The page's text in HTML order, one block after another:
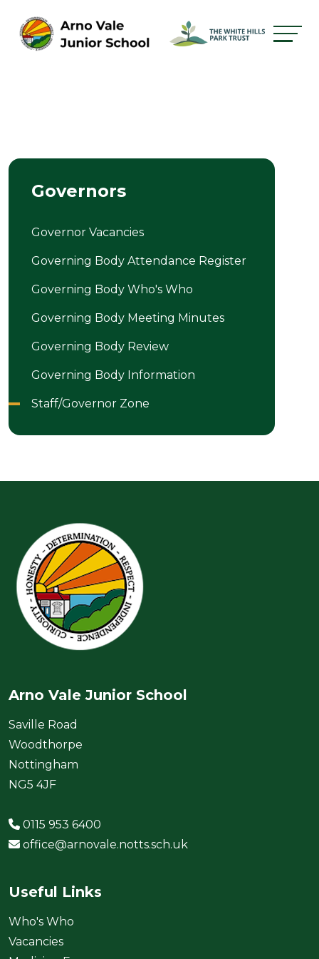
Governors
Governor Vacancies
Governing Body Attendance Register
Governing Body Who's Who
Governing Body Meeting Minutes
Governing Body Review
Governing Body Information
Staff/Governor Zone
Arno Vale Junior School
Saville Road
Woodthorpe
Nottingham
NG5 4JF
0115 953 6400
office@arnovale.notts.sch.uk
Useful Links
Who's Who
Vacancies